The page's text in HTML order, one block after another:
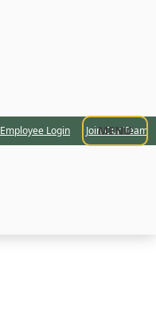
Employee Login Join Our Team
MENU